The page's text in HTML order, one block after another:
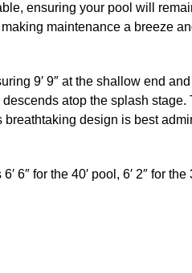
ensuring your pool will
maintenance a breeze
9′ 9″ at the shallow end
atop the splash
design is best
for the 40′ pool, 6′ 2″ for the